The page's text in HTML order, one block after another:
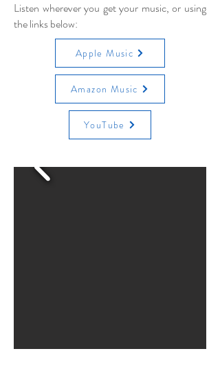
Listen wherever you get your music, or using
the links below:
Apple Music
Amazon Music
YouTube